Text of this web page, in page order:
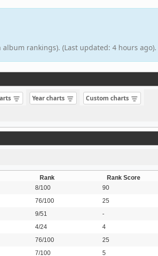
rankings). (Last updated: 4 hours ago).
Year charts
Custom charts
Rank
Rank Score
8/100
90
76/100
25
9/51
-
4/24
4
76/100
25
7/100 5